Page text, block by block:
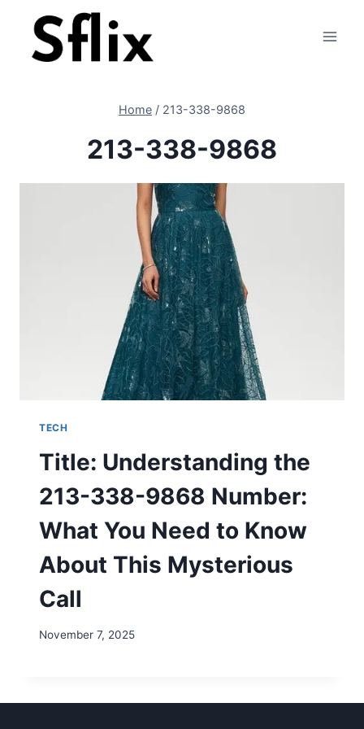
content
Home / 213-338-9868
213-338-9868
TECH
Title: Understanding the
213-338-9868 Number:
What You Need to Know
About This Mysterious
Call
November 7, 2025